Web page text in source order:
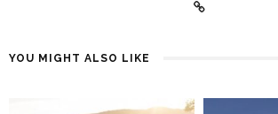
YOU MIGHT ALSO LIKE